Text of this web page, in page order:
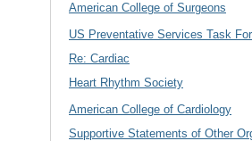
American College of Surgeons
US Preventative Services Task
Re: Cardiac
Heart Rhythm Society
American College of Cardiology
Supportive Statements of Other